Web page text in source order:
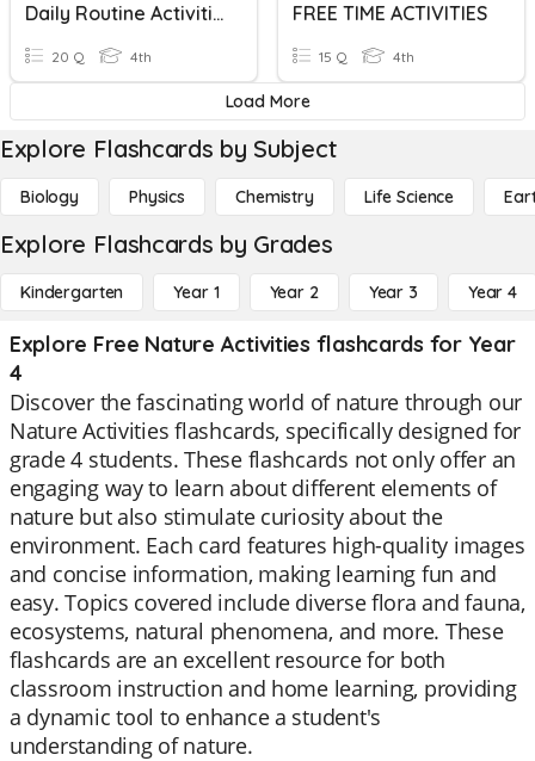
Daily Routine Activities
20 Q 4th
FREE TIME ACTIVITIES
15 Q 4th
Load More
Explore Flashcards by Subject
Biology Physics Chemistry Life Science
Explore Flashcards by Grades
Kindergarten Year 1 Year 2 Year 3 Year 4
Explore Free Nature Activities flashcards for Year
4
Discover the fascinating world of nature through our
Nature Activities flashcards, specifically designed for
grade 4 students. These flashcards not only offer an
engaging way to learn about different elements of
nature but also stimulate curiosity about the
environment. Each card features high-quality images
and concise information, making learning fun and
easy. Topics covered include diverse flora and fauna,
ecosystems, natural phenomena, and more. These
flashcards are an excellent resource for both
classroom instruction and home learning, providing
a dynamic tool to enhance a student's
understanding of nature.